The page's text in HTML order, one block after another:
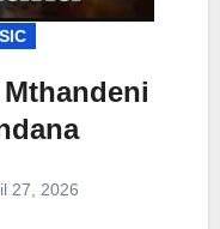
27, 2026